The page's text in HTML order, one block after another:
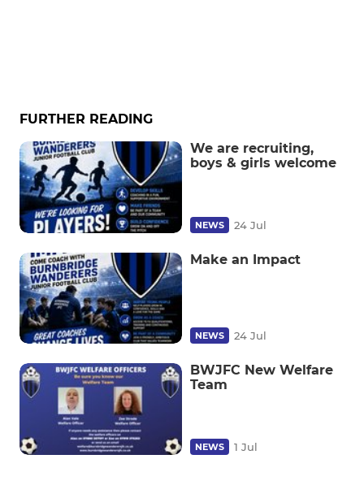
FURTHER READING
We are recruiting,
boys & girls welcome
NEWS 24 Jul
Make an Impact
NEWS 24 Jul
BWJFC New Welfare
Team
NEWS 1 Jul